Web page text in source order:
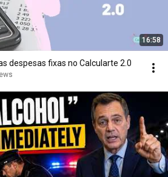
16:58
despesas fixas no Calcularte 2.0